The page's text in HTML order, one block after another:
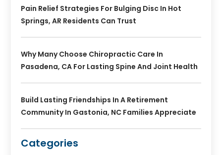
Pain Relief Strategies For Bulging Disc In Hot
Springs, AR Residents Can Trust
Why Many Choose Chiropractic Care In
Pasadena, CA For Lasting Spine And Joint Health
Build Lasting Friendships In A Retirement
Community In Gastonia, NC Families Appreciate
Categories